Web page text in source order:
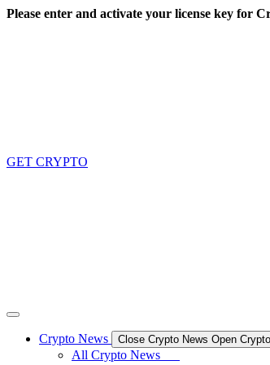
Skip
Please enter and activate your license key for
GET CRYPTO
Crypto News Close Crypto News Open
All Crypto News